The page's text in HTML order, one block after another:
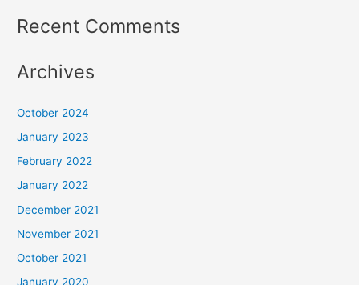
Recent Comments
Archives
October 2024
January 2023
February 2022
January 2022
December 2021
November 2021
October 2021
January 2020